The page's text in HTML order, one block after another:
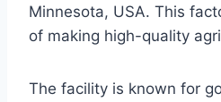
Minnesota, USA. This
of making high-quality
The facility is known for